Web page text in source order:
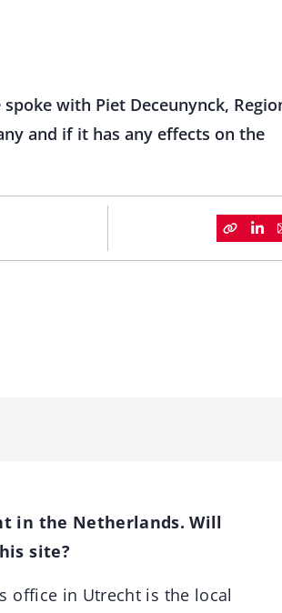
with Piet Deceunynck,
and if it has any effects on the
in the Netherlands. Will
site?
office in Utrecht is the local